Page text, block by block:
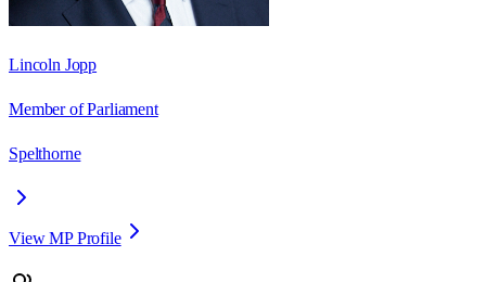
Lincoln Jopp
Member of Parliament
Spelthorne
View MP Profile